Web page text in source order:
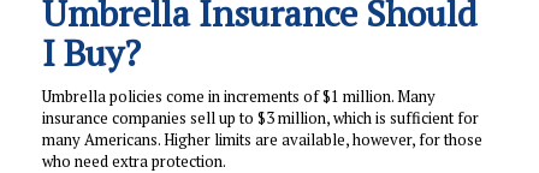
Umbrella Insurance Should
I Buy?
Umbrella policies come in increments of $1 million. Many
insurance companies sell up to $3 million, which is sufficient for
many Americans. Higher limits are available, however, for those
who need extra protection.